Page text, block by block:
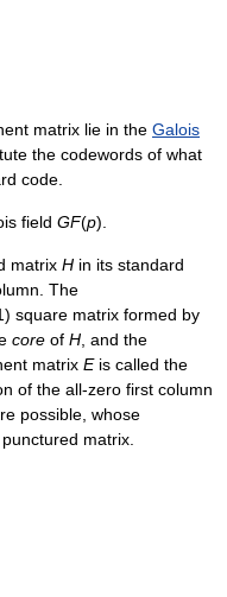
matrix lie in the Galois
the codewords of what
code.
field GF(p)
matrix H in its standard
The
square matrix formed by
core of H , and the
matrix Eis called the
of the all-zero first column
possible, whose
matrix.